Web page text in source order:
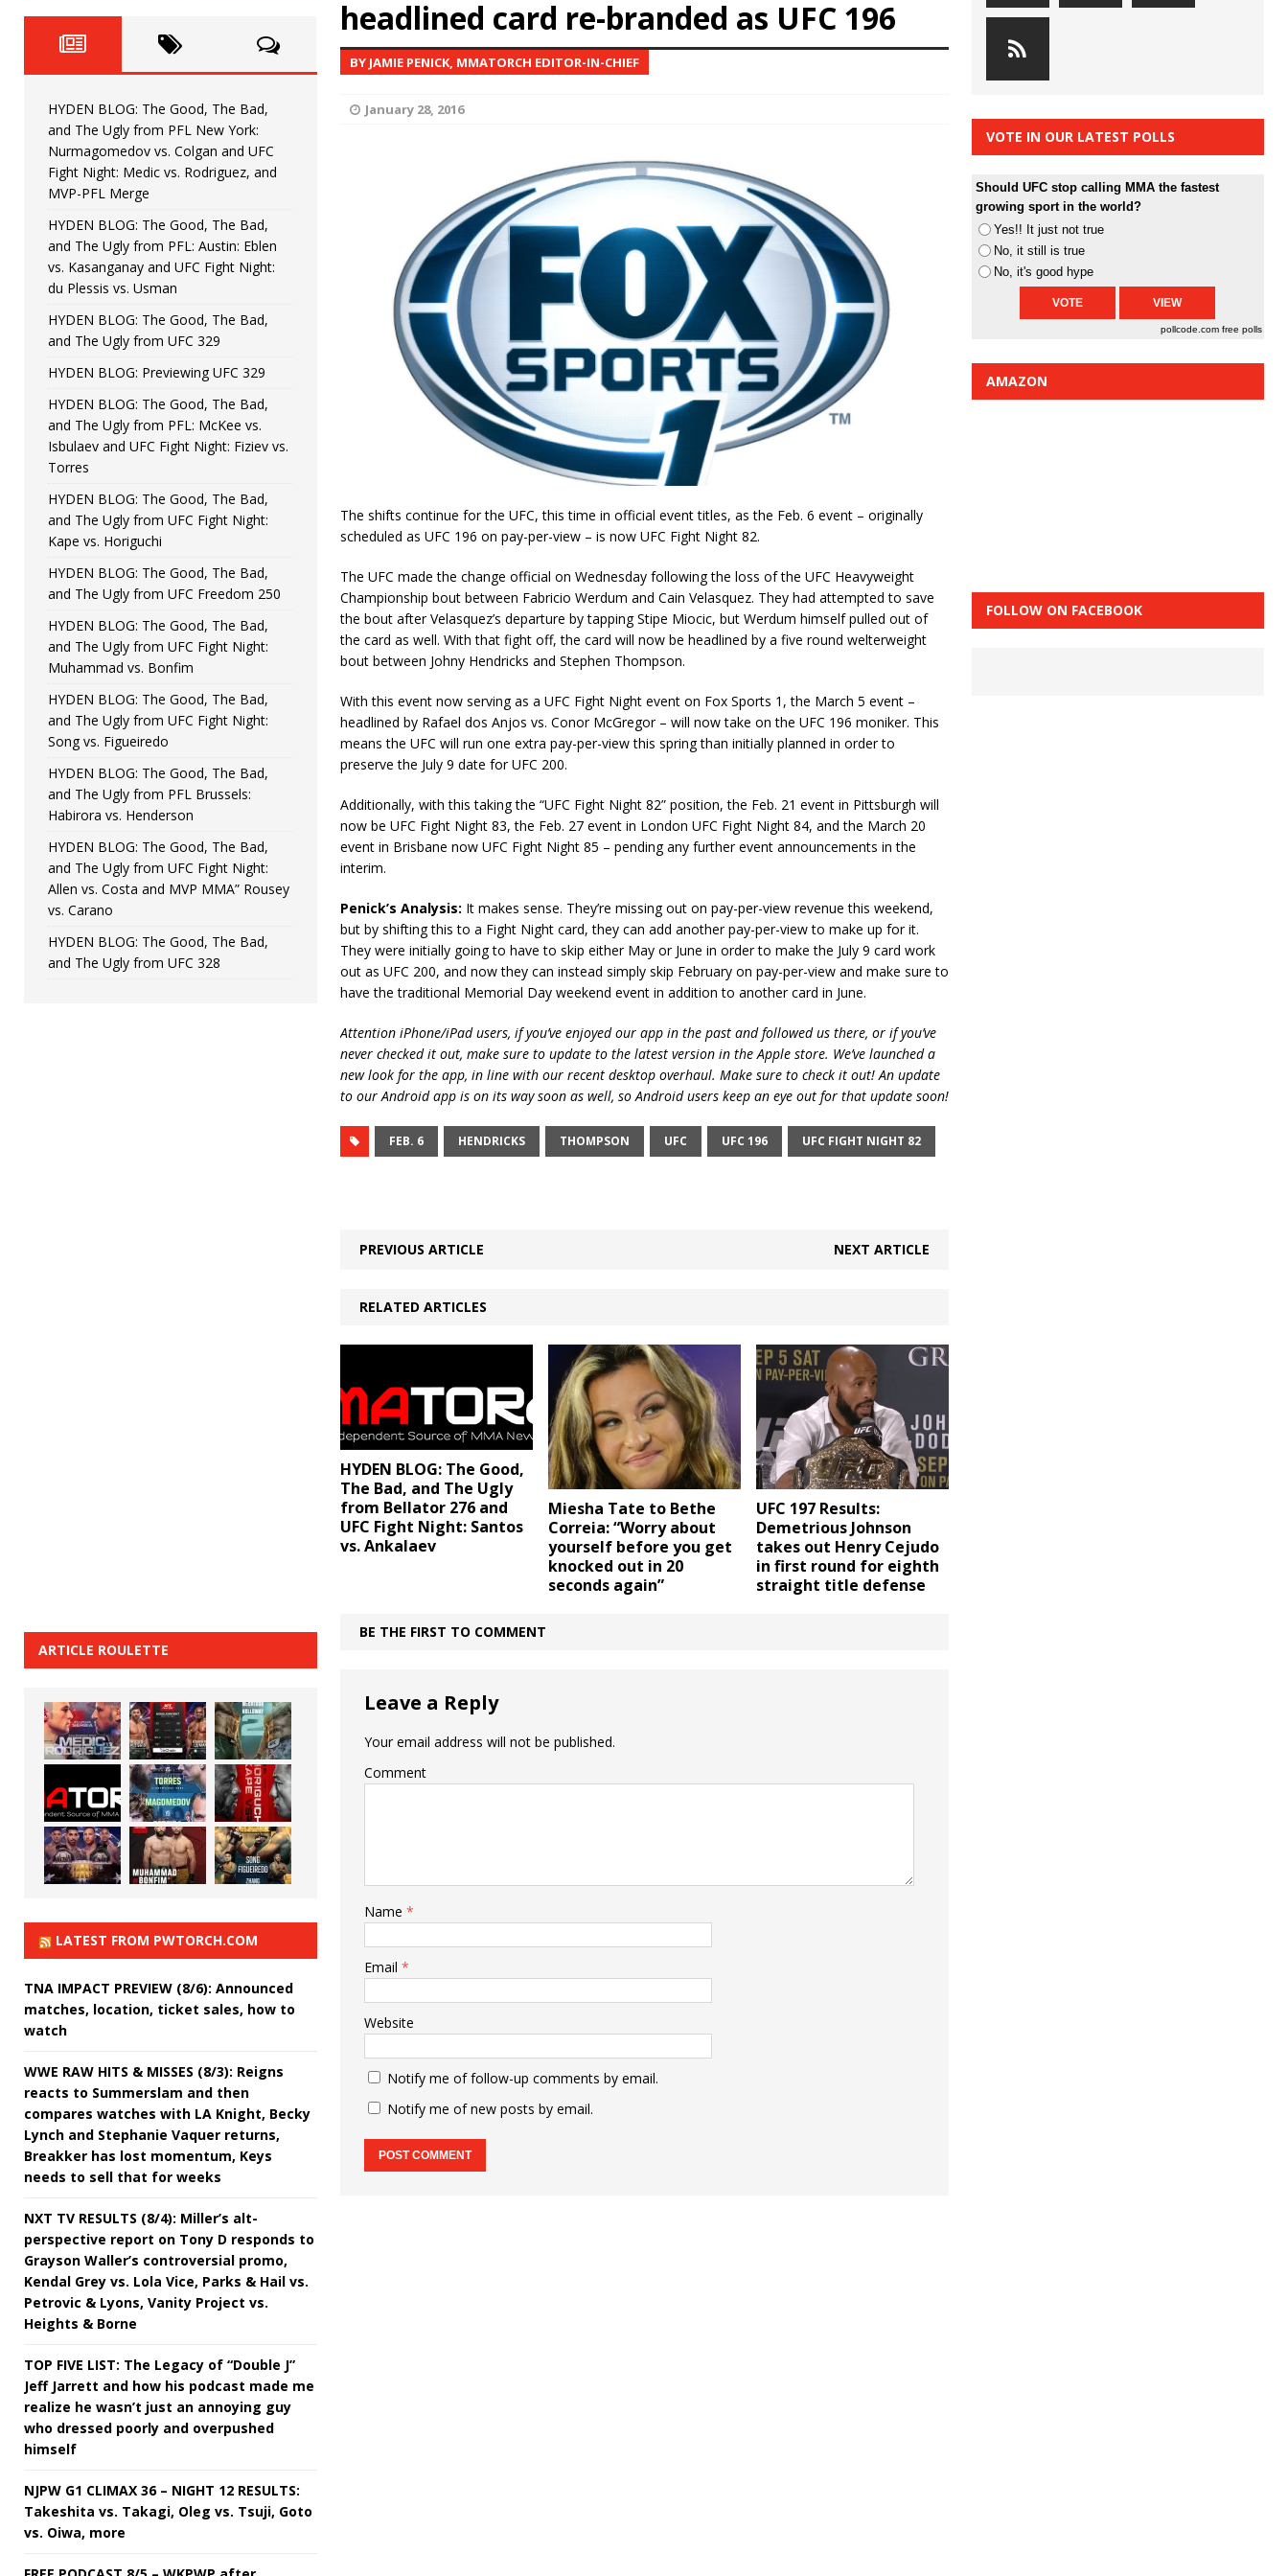
HYDEN'S TAKE
[ June 22, 2026 ] HYDEN BLOG: The Good, The Bad, and The Ugly from UFC Fight Night: Kape vs.
[ June 15, 2026 ] HYDEN BLOG: The Good, The Bad, and The Ugly from UFC Freedom 250
[ June 8, 2026 ] HYDEN BLOG: The Good, The Bad, and The Ugly from UFC Fight Night: Muhammad vs.
Bonfim
[ August 4, 2026 ] HYDEN BLOG: The Good, The Bad, and The Ugly from PFL New York: Nurmagomedov
vs. Colgan and UFC Fight Night: Medic vs. Rodriguez, and MVP-PFL Merge HYDEN'S TAKE
headlined card re-branded as UFC 196
BY JAMIE PENICK, MMATORCH EDITOR-IN-CHIEF
January 28, 2016
The shifts continue for the UFC, this time in official event titles, as the Feb. 6 event – originally
scheduled as UFC 196 on pay-per-view – is now UFC Fight Night 82.
The UFC made the change official on Wednesday following the loss of the UFC Heavyweight
Championship bout between Fabricio Werdum and Cain Velasquez. They had attempted to save
the bout after Velasquez’s departure by tapping Stipe Miocic, but Werdum himself pulled out of
the card as well. With that fight off, the card will now be headlined by a five round welterweight
bout between Johny Hendricks and Stephen Thompson.
With this event now serving as a UFC Fight Night event on Fox Sports 1, the March 5 event –
headlined by Rafael dos Anjos vs. Conor McGregor – will now take on the UFC 196 moniker. This
means the UFC will run one extra pay-per-view this spring than initially planned in order to
preserve the July 9 date for UFC 200.
Additionally, with this taking the “UFC Fight Night 82” position, the Feb. 21 event in Pittsburgh will
now be UFC Fight Night 83, the Feb. 27 event in London UFC Fight Night 84, and the March 20
event in Brisbane now UFC Fight Night 85 – pending any further event announcements in the
interim.
Penick’s Analysis: It makes sense. They’re missing out on pay-per-view revenue this weekend,
but by shifting this to a Fight Night card, they can add another pay-per-view to make up for it.
They were initially going to have to skip either May or June in order to make the July 9 card work
out as UFC 200, and now they can instead simply skip February on pay-per-view and make sure to
have the traditional Memorial Day weekend event in addition to another card in June.
Attention iPhone/iPad users, if you’ve enjoyed our app in the past and followed us there, or if you’ve
never checked it out, make sure to update to the latest version in the Apple store. We’ve launched a
new look for the app, in line with our recent desktop overhaul. Make sure to check it out! An update
to our Android app is on its way soon as well, so Android users keep an eye out for that update soon!
FEB. 6 HENDRICKS THOMPSON UFC UFC 196 UFC FIGHT NIGHT 82
PREVIOUS ARTICLE NEXT ARTICLE
RELATED ARTICLES
HYDEN BLOG: The Good,
The Bad, and The Ugly
from Bellator 276 and
UFC Fight Night: Santos
vs. Ankalaev
Miesha Tate to Bethe
Correia: “Worry about
yourself before you get
knocked out in 20
seconds again”
UFC 197 Results:
Demetrious Johnson
takes out Henry Cejudo
in first round for eighth
straight title defense
BE THE FIRST TO COMMENT
Leave a Reply
Your email address will not be published.
Comment
Name *
Email *
Website
Notify me of follow-up comments by email.
Notify me of new posts by email.
HYDEN BLOG: The Good, The Bad,
and The Ugly from PFL New York:
Nurmagomedov vs. Colgan and UFC
Fight Night: Medic vs. Rodriguez, and
MVP-PFL Merge
HYDEN BLOG: The Good, The Bad,
and The Ugly from PFL: Austin: Eblen
vs. Kasanganay and UFC Fight Night:
du Plessis vs. Usman
HYDEN BLOG: The Good, The Bad,
and The Ugly from UFC 329
HYDEN BLOG: Previewing UFC 329
HYDEN BLOG: The Good, The Bad,
and The Ugly from PFL: McKee vs.
Isbulaev and UFC Fight Night: Fiziev vs.
Torres
HYDEN BLOG: The Good, The Bad,
and The Ugly from UFC Fight Night:
Kape vs. Horiguchi
HYDEN BLOG: The Good, The Bad,
and The Ugly from UFC Freedom 250
HYDEN BLOG: The Good, The Bad,
and The Ugly from UFC Fight Night:
Muhammad vs. Bonfim
HYDEN BLOG: The Good, The Bad,
and The Ugly from UFC Fight Night:
Song vs. Figueiredo
HYDEN BLOG: The Good, The Bad,
and The Ugly from PFL Brussels:
Habirora vs. Henderson
HYDEN BLOG: The Good, The Bad,
and The Ugly from UFC Fight Night:
Allen vs. Costa and MVP MMA” Rousey
vs. Carano
HYDEN BLOG: The Good, The Bad,
and The Ugly from UFC 328
ARTICLE ROULETTE
LATEST FROM PWTORCH.COM
TNA IMPACT PREVIEW (8/6): Announced
matches, location, ticket sales, how to
watch
WWE RAW HITS & MISSES (8/3): Reigns
reacts to Summerslam and then
compares watches with LA Knight, Becky
Lynch and Stephanie Vaquer returns,
Breakker has lost momentum, Keys
needs to sell that for weeks
NXT TV RESULTS (8/4): Miller’s alt-
perspective report on Tony D responds to
Grayson Waller’s controversial promo,
Kendal Grey vs. Lola Vice, Parks & Hail vs.
Petrovic & Lyons, Vanity Project vs.
Heights & Borne
TOP FIVE LIST: The Legacy of “Double J”
Jeff Jarrett and how his podcast made me
realize he wasn’t just an annoying guy
who dressed poorly and overpushed
himself
NJPW G1 CLIMAX 36 – NIGHT 12 RESULTS:
Takeshita vs. Takagi, Oleg vs. Tsuji, Goto
vs. Oiwa, more
VOTE IN OUR LATEST POLLS
Should UFC stop calling MMA the fastest
growing sport in the world?
Yes!! It just not true
No, it still is true
No, it's good hype
pollcode.com free polls
AMAZON
FOLLOW ON FACEBOOK